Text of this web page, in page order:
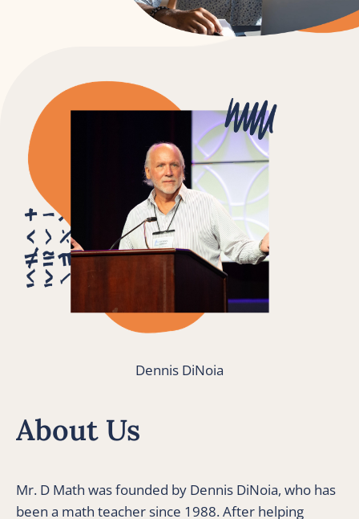
Dennis DiNoia
About Us
Mr. D Math was founded by Dennis DiNoia, who has
been a math teacher since 1988. After helping